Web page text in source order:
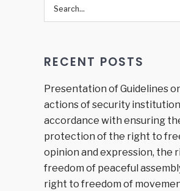
RECENT POSTS
Presentation of Guidelines
actions of security
accordance with ensuring
protection of the right to
opinion and expression, the
freedom of peaceful
right to freedom of